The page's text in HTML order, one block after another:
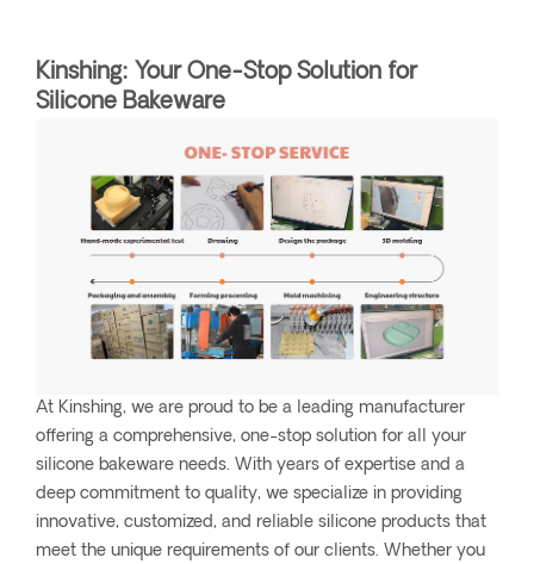
Kinshing: Your One-Stop Solution for
Silicone Bakeware
At Kinshing, we are proud to be a leading manufacturer
offering a comprehensive, one-stop solution for all your
silicone bakeware needs. With years of expertise and a
deep commitment to quality, we specialize in providing
innovative, customized, and reliable silicone products that
meet the unique requirements of our clients. Whether you